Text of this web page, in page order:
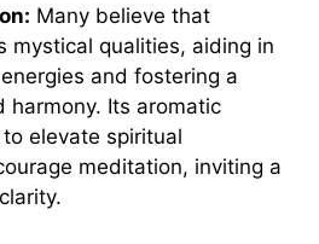
Many believe that
mystical qualities, aiding in
and fostering a
harmony. Its aromatic
elevate spiritual
meditation, inviting a